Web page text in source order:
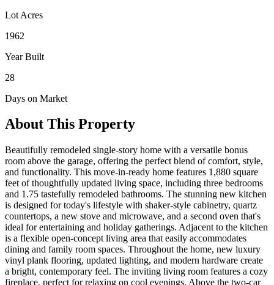
Lot Acres
1962
Year Built
28
Days on Market
About This Property
Beautifully remodeled single-story home with a versatile bonus
room above the garage, offering the perfect blend of comfort, style,
and functionality. This move-in-ready home features 1,880 square
feet of thoughtfully updated living space, including three bedrooms
and 1.75 tastefully remodeled bathrooms. The stunning new kitchen
is designed for today's lifestyle with shaker-style cabinetry, quartz
countertops, a new stove and microwave, and a second oven that's
ideal for entertaining and holiday gatherings. Adjacent to the kitchen
is a flexible open-concept living area that easily accommodates
dining and family room spaces. Throughout the home, new luxury
vinyl plank flooring, updated lighting, and modern hardware create
a bright, contemporary feel. The inviting living room features a cozy
fireplace, perfect for relaxing on cool evenings. Above the two-car